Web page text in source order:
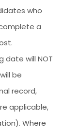
who
a
date will NOT
be
record,
applicable,
Where